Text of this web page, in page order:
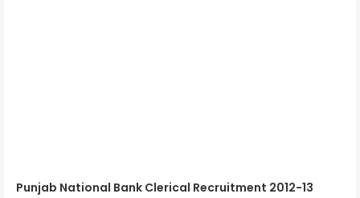
Punjab National Bank Clerical Recruitment 2012-13